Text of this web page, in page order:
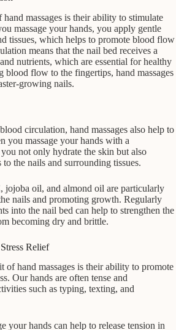
massages is their ability to stimulate
massage your hands, you apply gentle
tissues, which helps to promote blood flow
means that the nail bed receives a
nutrients, which are essential for healthy
blood flow to the fingertips, hand massages
growing nails.
circulation, hand massages also help to
you massage your hands with a
not only hydrate the skin but also
the nails and surrounding tissues.
jojoba oil, and almond oil are particularly
nails and promoting growth. Regularly
into the nail bed can help to strengthen the
becoming dry and brittle.
Relief
of hand massages is their ability to promote
Our hands are often tense and
such as typing, texting, and
your hands can help to release tension in